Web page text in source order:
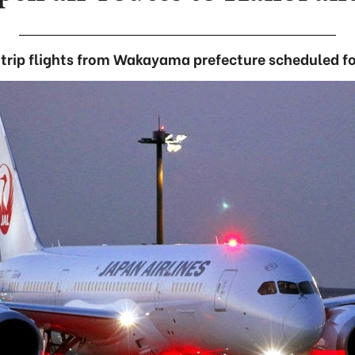
flights from Wakayama prefecture scheduled